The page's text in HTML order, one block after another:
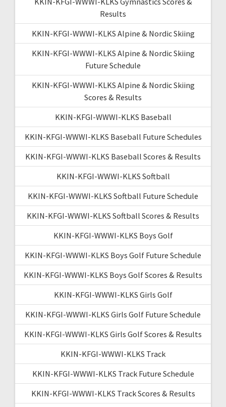
Results
KKIN-KFGI-WWWI-KLKS Alpine & Nordic Skiing
KKIN-KFGI-WWWI-KLKS Alpine & Nordic Skiing
Future Schedule
KKIN-KFGI-WWWI-KLKS Alpine & Nordic Skiing
Scores & Results
KKIN-KFGI-WWWI-KLKS Baseball
KKIN-KFGI-WWWI-KLKS Baseball Future Schedules
KKIN-KFGI-WWWI-KLKS Baseball Scores & Results
KKIN-KFGI-WWWI-KLKS Softball
KKIN-KFGI-WWWI-KLKS Softball Future Schedule
KKIN-KFGI-WWWI-KLKS Softball Scores & Results
KKIN-KFGI-WWWI-KLKS Boys Golf
KKIN-KFGI-WWWI-KLKS Boys Golf Future Schedule
KKIN-KFGI-WWWI-KLKS Boys Golf Scores & Results
KKIN-KFGI-WWWI-KLKS Girls Golf
KKIN-KFGI-WWWI-KLKS Girls Golf Future Schedule
KKIN-KFGI-WWWI-KLKS Girls Golf Scores & Results
KKIN-KFGI-WWWI-KLKS Track
KKIN-KFGI-WWWI-KLKS Track Future Schedule
KKIN-KFGI-WWWI-KLKS Track Scores & Results